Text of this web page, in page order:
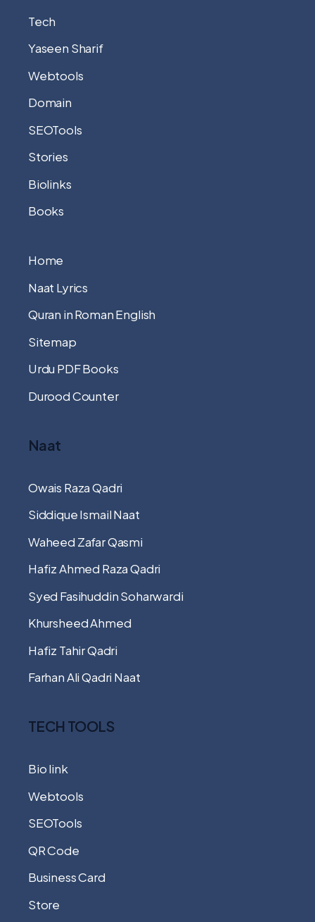
Tech
Yaseen Sharif
Webtools
Domain
SEOTools
Stories
Biolinks
Books
Home
Naat Lyrics
Quran in Roman English
Sitemap
Urdu PDF Books
Durood Counter
Naat
Owais Raza Qadri
Siddique Ismail Naat
Waheed Zafar Qasmi
Hafiz Ahmed Raza Qadri
Syed Fasihuddin Soharwardi
Khursheed Ahmed
Hafiz Tahir Qadri
Farhan Ali Qadri Naat
TECH TOOLS
Bio link
Webtools
SEOTools
QR Code
Business Card
Store